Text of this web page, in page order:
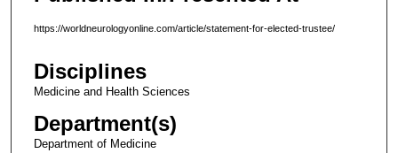
https://worldneurologyonline.com/article/statement-for-elected-trustee/
Disciplines
Medicine and Health Sciences
Department(s)
Department of Medicine